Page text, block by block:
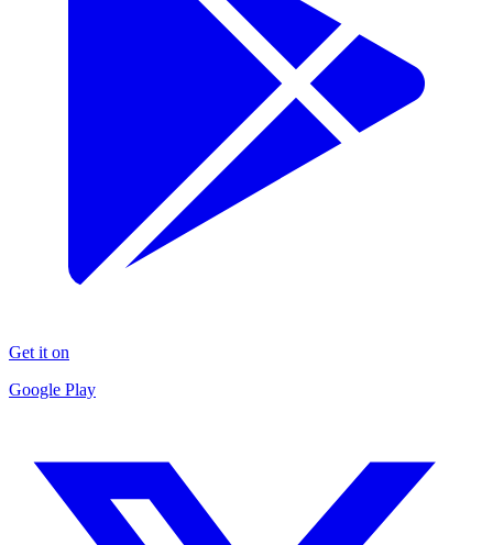
Get it on
Google Play